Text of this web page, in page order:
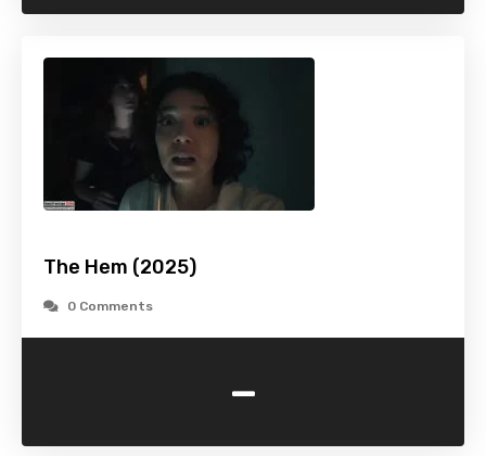
The Hem (2025)
0 Comments
-